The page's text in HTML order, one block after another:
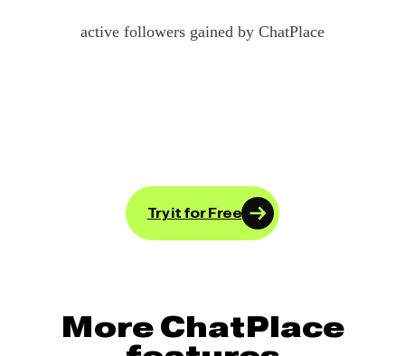
active followers gained by ChatPlace
Try it for Free
More ChatPlace